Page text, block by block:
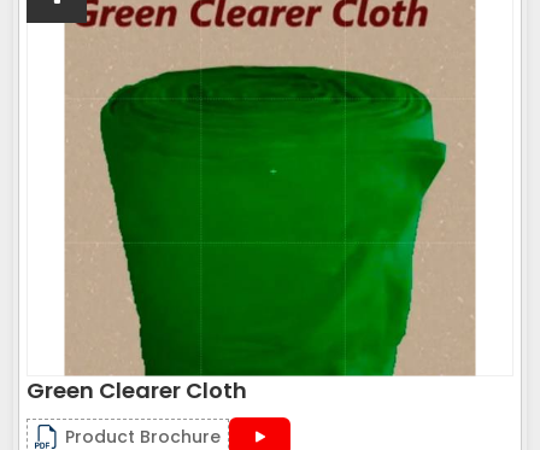
Green Clearer Cloth
Product Brochure